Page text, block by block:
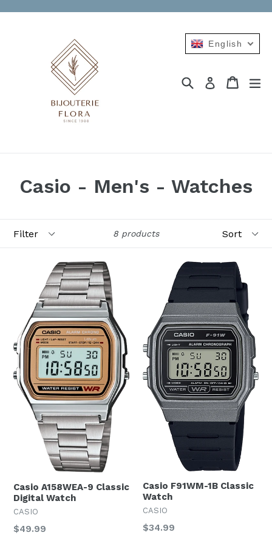
SearchLog in Cart
Cart
Casio - Men's - Watches
8 products
Casio A158WEA-9 Classic
Digital Watch
CASIO
Regular
$49.99
Casio F91WM-1B Classic
Watch
CASIO
Regular
$34.99
English